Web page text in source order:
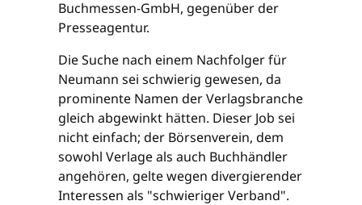
Buchmessen-GmbH, gegenüber der
Presseagentur.
Die Suche nach einem Nachfolger für
Neumann sei schwierig gewesen, da
prominente Namen der Verlagsbranche
gleich abgewinkt hätten. Dieser Job sei
nicht einfach; der Börsenverein, dem
sowohl Verlage als auch Buchhändler
angehören, gelte wegen divergierender
Interessen als "schwieriger Verband".